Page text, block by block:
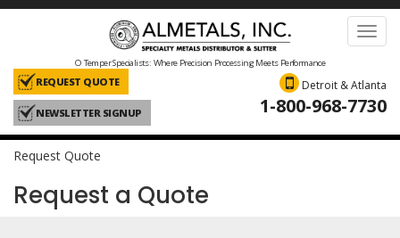
O Temper Specialists: Where Precision Processing Meets Performance
Detroit & Atlanta
1-800-968-7730
REQUEST QUOTE
NEWSLETTER SIGNUP
Request Quote
Request a Quote